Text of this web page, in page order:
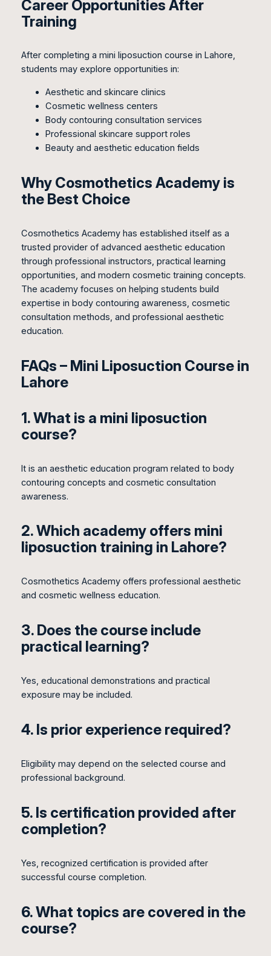
Career Opportunities After
Training
After completing a mini liposuction course in Lahore,
students may explore opportunities in:
Aesthetic and skincare clinics
Cosmetic wellness centers
Body contouring consultation services
Professional skincare support roles
Beauty and aesthetic education fields
Why Cosmothetics Academy is
the Best Choice
Cosmothetics Academy has established itself as a
trusted provider of advanced aesthetic education
through professional instructors, practical learning
opportunities, and modern cosmetic training concepts.
The academy focuses on helping students build
expertise in body contouring awareness, cosmetic
consultation methods, and professional aesthetic
education.
FAQs – Mini Liposuction Course in
Lahore
1. What is a mini liposuction
course?
It is an aesthetic education program related to body
contouring concepts and cosmetic consultation
awareness.
2. Which academy offers mini
liposuction training in Lahore?
Cosmothetics Academy offers professional aesthetic
and cosmetic wellness education.
3. Does the course include
practical learning?
Yes, educational demonstrations and practical
exposure may be included.
4. Is prior experience required?
Eligibility may depend on the selected course and
professional background.
5. Is certification provided after
completion?
Yes, recognized certification is provided after
successful course completion.
6. What topics are covered in the
course?